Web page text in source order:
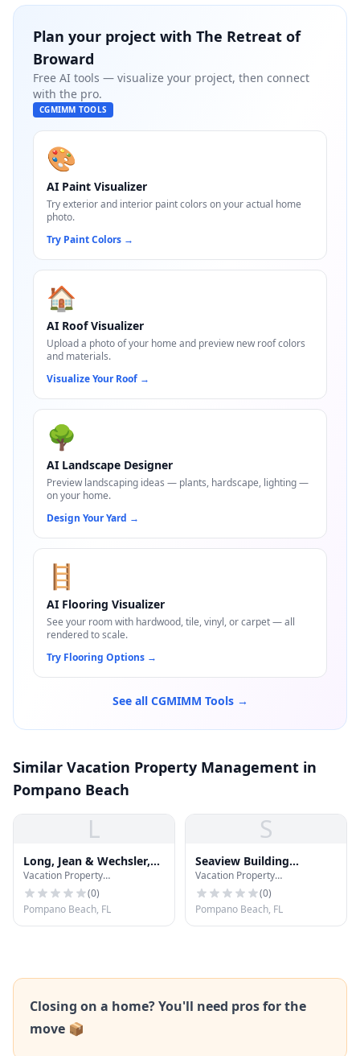
Plan your project with The Retreat of
Broward
Free AI tools — visualize your project, then connect
with the pro.
CGMIMM TOOLS
🎨
AI Paint Visualizer
Try exterior and interior paint colors on your actual home
photo.
Try Paint Colors →
🏠
AI Roof Visualizer
Upload a photo of your home and preview new roof colors
and materials.
Visualize Your Roof →
🌳
AI Landscape Designer
Preview landscaping ideas — plants, hardscape, lighting —
on your home.
Design Your Yard →
🪜
AI Flooring Visualizer
See your room with hardwood, tile, vinyl, or carpet — all
rendered to scale.
Try Flooring Options →
See all CGMIMM Tools →
Similar Vacation Property Management in
Pompano Beach
L
Long, Jean & Wechsler,
P.A.
Vacation Property
Management (0)
Pompano Beach, FL
S
Seaview Building
Solutions
Vacation Property
Management (0)
Pompano Beach, FL
Closing on a home? You'll need pros for the
move 📦